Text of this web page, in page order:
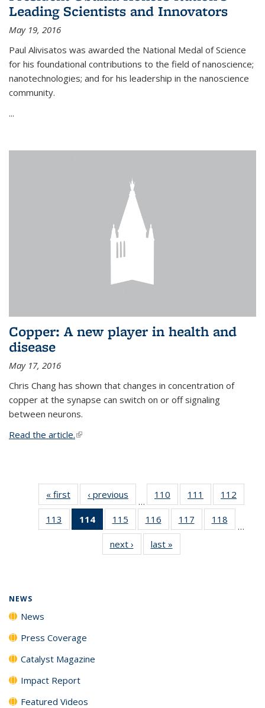
Leading Scientists and Innovators
May 19, 2016
Paul Alivisatos was awarded the National Medal of Science
for his foundational contributions to the field of nanoscience;
nanotechnologies; and for his leadership in the nanoscience
community.
...
Copper: A new player in health and
disease
May 17, 2016
Chris Chang has shown that changes in concentration of
copper at the synapse can switch on or off signaling
between neurons.
Read the article.(link is external)
« first News‹ previous
…
110
135
News
111
135
News
112
135
113
135
114
of 135
News
(Current
page)
115
135
News
116
135
News
117
135
118
135
…
next › Newslast »
NEWS
News
Press Coverage
Catalyst Magazine
Impact Report
Featured Videos